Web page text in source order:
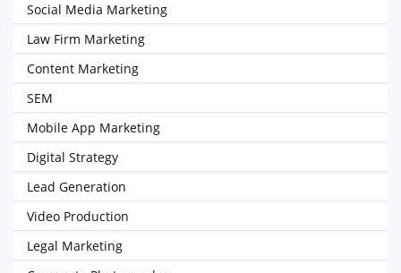
Social Media Marketing
Law Firm Marketing
Content Marketing
SEM
Mobile App Marketing
Digital Strategy
Lead Generation
Video Production
Legal Marketing